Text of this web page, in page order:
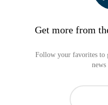
Get more from
Follow your favorites to
news